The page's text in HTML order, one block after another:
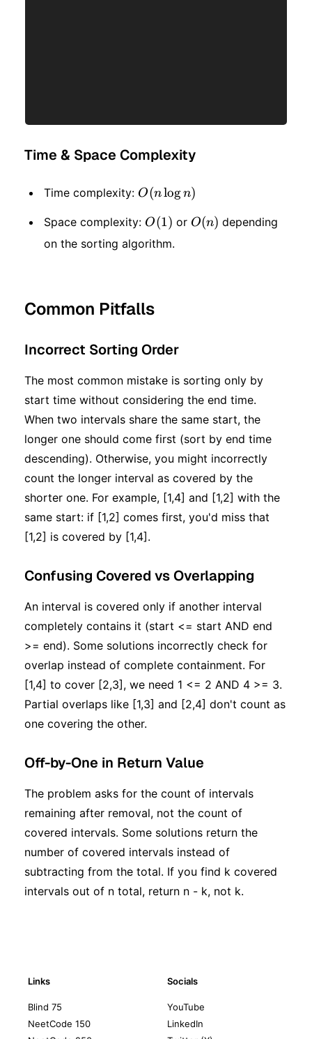
Time & Space Complexity
Time complexity: O(n
\log
n)
O(nlogn)
Space complexity: O(1)
O(1) or O(n)
O(n) depending
on the sorting algorithm.
Common Pitfalls
Incorrect Sorting Order
The most common mistake is sorting only by
start time without considering the end time.
When two intervals share the same start, the
longer one should come first (sort by end time
descending). Otherwise, you might incorrectly
count the longer interval as covered by the
shorter one. For example, [1,4] and [1,2] with the
same start: if [1,2] comes first, you'd miss that
[1,2] is covered by [1,4].
Confusing Covered vs Overlapping
An interval is covered only if another interval
completely contains it (start <= start AND end
>= end). Some solutions incorrectly check for
overlap instead of complete containment. For
[1,4] to cover [2,3], we need 1 <= 2 AND 4 >= 3.
Partial overlaps like [1,3] and [2,4] don't count as
one covering the other.
Off-by-One in Return Value
The problem asks for the count of intervals
remaining after removal, not the count of
covered intervals. Some solutions return the
number of covered intervals instead of
subtracting from the total. If you find k covered
intervals out of n total, return n - k, not k.
Links
Blind 75
NeetCode 150
Socials
YouTube
LinkedIn